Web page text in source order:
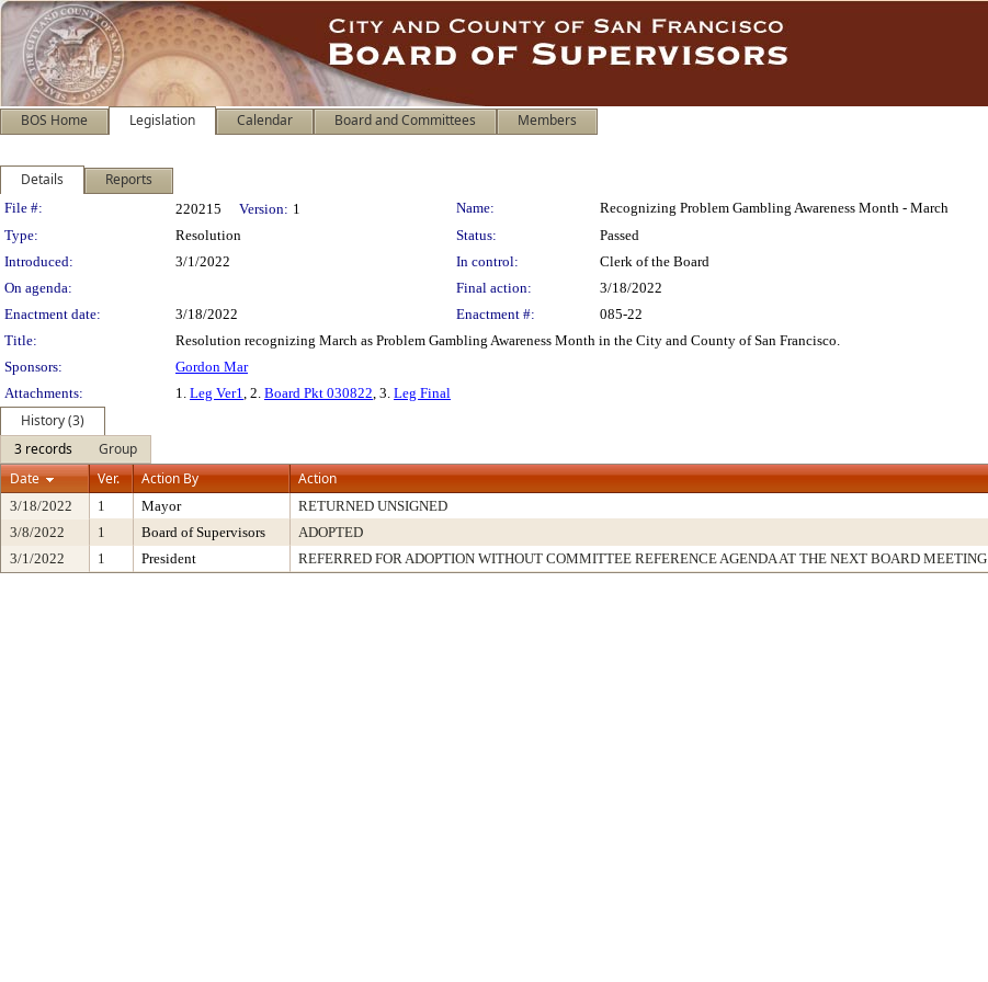
BOS Home Legislation Calendar Board and Committees Members
Details Reports
Legislation Details
File #: 220215 Version: 1 Name:
Recognizing Problem Gambling Awareness Month - March
Type:
Resolution Status:
Passed
Introduced:
3/1/2022 In control:
Clerk of the Board
On agenda:
Final action:
3/18/2022
Enactment date:
3/18/2022 Enactment #:
085-22
Title:
Resolution recognizing March as Problem Gambling Awareness Month in the City and County of San Francisco.
Sponsors:
Gordon Mar
Attachments:
1. Leg Ver1, 2. Board Pkt 030822, 3. Leg Final
History (3)
3 records
Group
Date
Ver. Action By Action
3/18/2022 1 Mayor RETURNED UNSIGNED
3/8/2022
1 Board of Supervisors ADOPTED
3/1/2022
1 President REFERRED FOR ADOPTION WITHOUT COMMITTEE REFERENCE AGENDA AT THE NEXT BOARD MEETING